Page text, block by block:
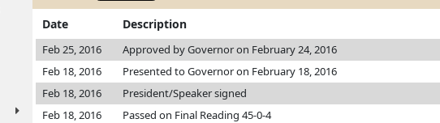
Date Description
Feb 25, 2016 Approved by Governor on February 24, 2016
Feb 18, 2016
Presented to Governor on February 18, 2016
Feb 18, 2016
President/Speaker signed
Feb 18, 2016
Passed on Final Reading 45-0-4